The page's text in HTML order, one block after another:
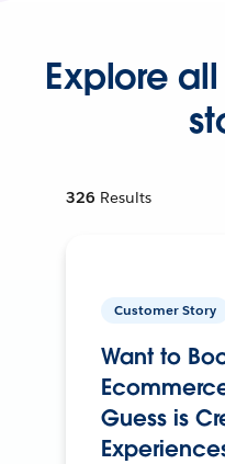
Explore
326 Results
Customer Story
Want to
Guess is